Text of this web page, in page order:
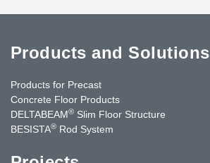
Products and Solutions
Products for Precast
Concrete Floor Products
DELTABEAM® Slim Floor Structure
BESISTA® Rod System